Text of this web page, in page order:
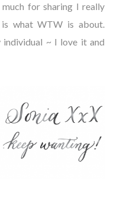
for sharing I really
what WTW is about.
~ I love it and